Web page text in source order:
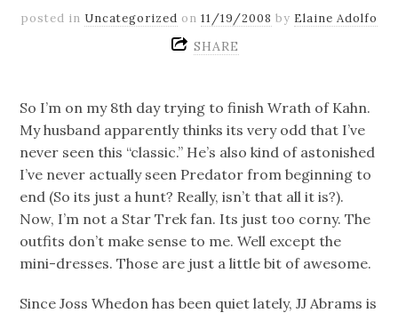
posted in Uncategorized on 11/19/2008 by Elaine Adolfo
SHARE
So I’m on my 8th day trying to finish Wrath of Kahn.
My husband apparently thinks its very odd that I’ve
never seen this “classic.” He’s also kind of astonished
I’ve never actually seen Predator from beginning to
end (So its just a hunt? Really, isn’t that all it is?).
Now, I’m not a Star Trek fan. Its just too corny. The
outfits don’t make sense to me. Well except the
mini-dresses. Those are just a little bit of awesome.
Since Joss Whedon has been quiet lately, JJ Abrams is